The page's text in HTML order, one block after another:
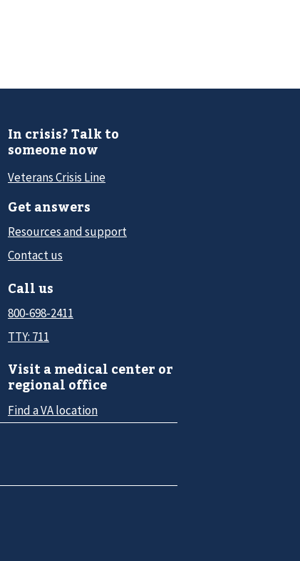
In crisis? Talk to
someone now
Veterans Crisis Line
Get answers
Resources and support
Contact us
Call us
800-698-2411
TTY: 711
Visit a medical center or
regional office
Find a VA location